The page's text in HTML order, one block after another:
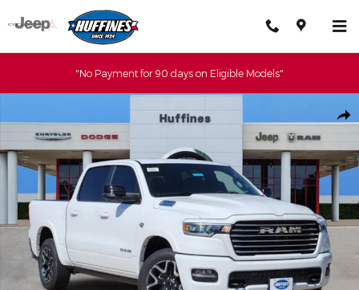
Skip to main content
"No Payment for 90 days on Eligible Models"
New 2026 Ram 1500 LARAMIE CREW CAB 4X4 5'7 BOX Pickup